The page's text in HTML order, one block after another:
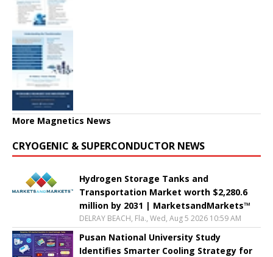
More Magnetics News
CRYOGENIC & SUPERCONDUCTOR NEWS
Hydrogen Storage Tanks and
Transportation Market worth $2,280.6
million by 2031 | MarketsandMarkets™
DELRAY BEACH, Fla., Wed, Aug 5 2026 10:59 AM
Pusan National University Study
Identifies Smarter Cooling Strategy for